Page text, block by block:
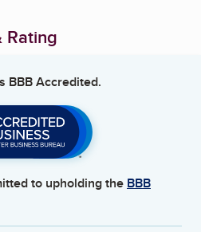
Rating
BBB Accredited.
to upholding the BBB